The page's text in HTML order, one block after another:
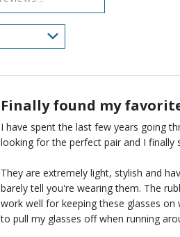
Finally found my
I have spent the last few years going
looking for the perfect pair and I finally
They are extremely light, stylish and
barely tell you're wearing them. The
work well for keeping these glasses
to pull my glasses off when running